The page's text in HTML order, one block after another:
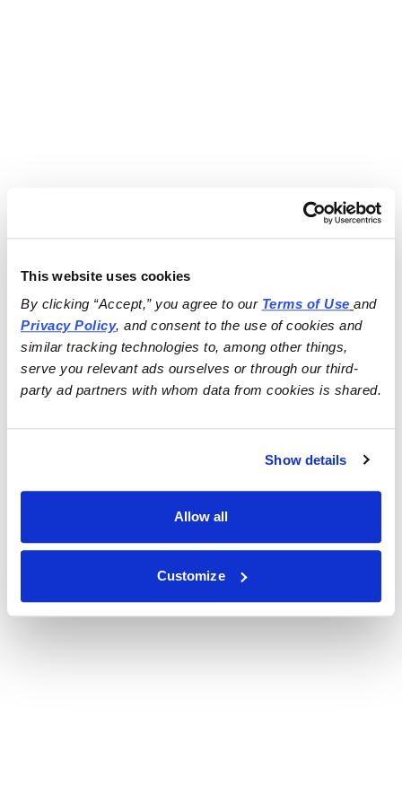
This website uses cookies
By clicking “Accept,” you agree to our Terms of Use
and
Privacy Policy, and consent to the use of cookies and
similar tracking technologies to, among other things,
serve you relevant ads ourselves or through our third-
party ad partners with whom data from cookies is shared.
Show details
Allow all
Customize